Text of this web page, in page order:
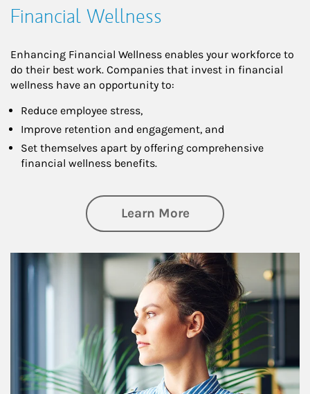
Financial Wellness
Enhancing Financial Wellness enables your workforce to
do their best work. Companies that invest in financial
wellness have an opportunity to:
Reduce employee stress,
Improve retention and engagement, and
Set themselves apart by offering comprehensive
financial wellness benefits.
Learn Moreabout Financial
Article Image